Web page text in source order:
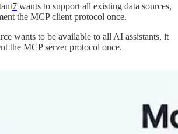
7 wants to support all existing data sources,
the MCP client protocol once.
wants to be available to all AI assistants, it
the MCP server protocol once.